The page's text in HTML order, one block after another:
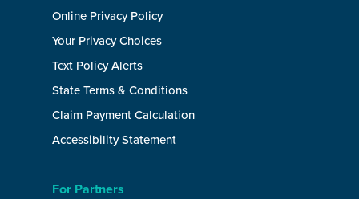
Online Privacy Policy
Your Privacy Choices
Text Policy Alerts
State Terms & Conditions
Claim Payment Calculation
Accessibility Statement
For Partners